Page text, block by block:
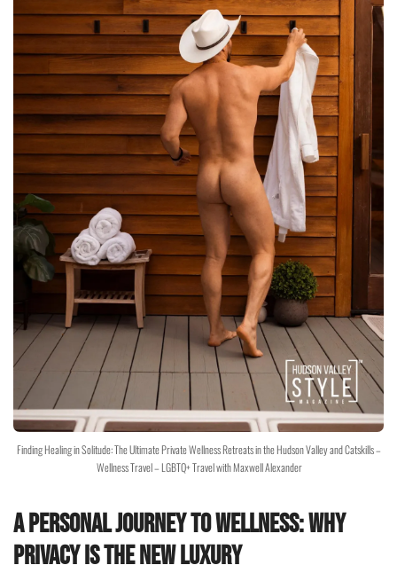
Finding Healing in Solitude: The Ultimate Private Wellness Retreats in the Hudson Valley and Catskills –
Wellness Travel – LGBTQ+ Travel with Maxwell Alexander
A Personal Journey to Wellness: Why
Privacy is the New Luxury